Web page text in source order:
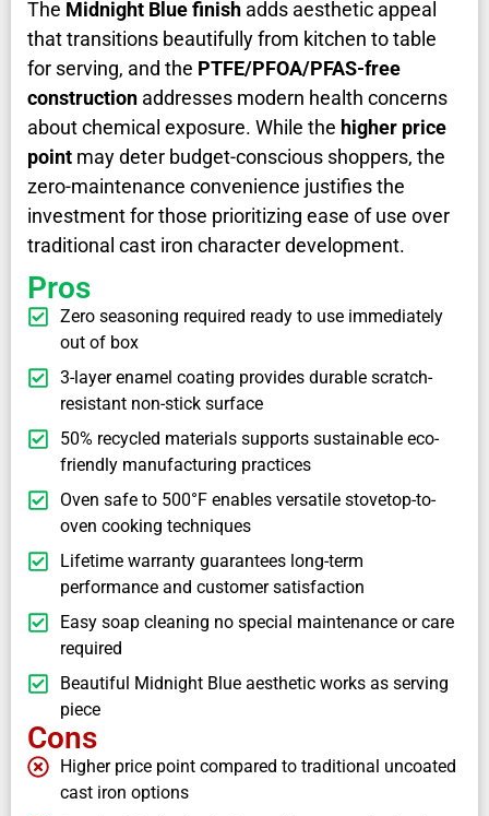
The Midnight Blue finish adds aesthetic appeal
that transitions beautifully from kitchen to table
for serving, and the PTFE/PFOA/PFAS-free
construction addresses modern health concerns
about chemical exposure. While the higher price
point may deter budget-conscious shoppers, the
zero-maintenance convenience justifies the
investment for those prioritizing ease of use over
traditional cast iron character development.
Pros
Zero seasoning required ready to use immediately
out of box
3-layer enamel coating provides durable scratch-
resistant non-stick surface
50% recycled materials supports sustainable eco-
friendly manufacturing practices
Oven safe to 500°F enables versatile stovetop-to-
oven cooking techniques
Lifetime warranty guarantees long-term
performance and customer satisfaction
Easy soap cleaning no special maintenance or care
required
Beautiful Midnight Blue aesthetic works as serving
piece
Cons
Higher price point compared to traditional uncoated
cast iron options